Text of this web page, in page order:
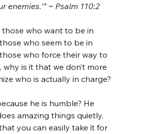
enemies.’” ~ Psalm 110:2
those who want to be in
who seem to be in
who force their way to
why is it that we don’t more
who is actually in charge?
he is humble? He
amazing things quietly.
you can easily take it for